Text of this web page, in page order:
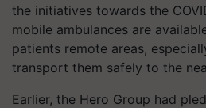
the initiatives towards the
mobile ambulances are
patients remote areas,
transport them safely to the
Earlier, the Hero Group had